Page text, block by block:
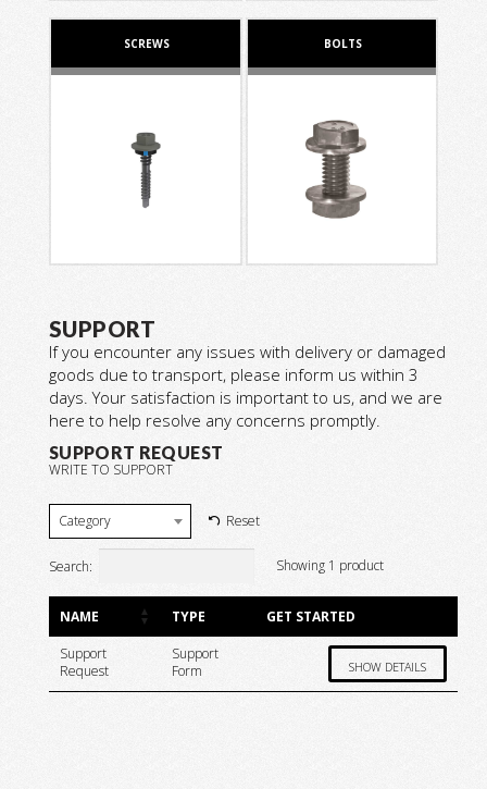
SCREWS BOLTS
SUPPORT
If you encounter any issues with delivery or damaged
goods due to transport, please inform us within 3
days. Your satisfaction is important to us, and we are
here to help resolve any concerns promptly.
SUPPORT REQUEST
WRITE TO SUPPORT
Category Reset
Search: Showing 1 product
NAME TYPE
GET STARTED
Support
Request
Support
Form
SHOW DETAILS